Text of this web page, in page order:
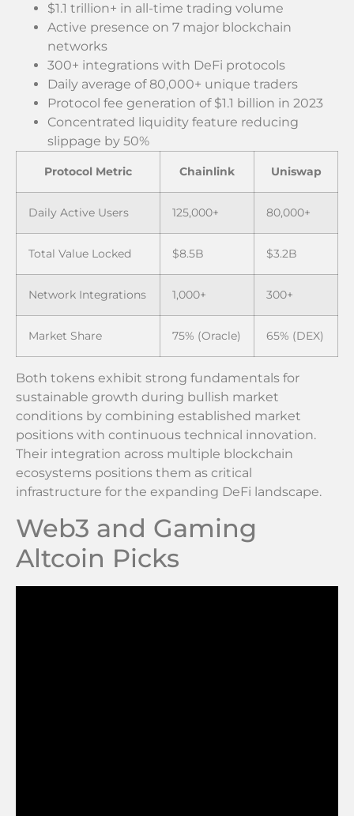
$1.1 trillion+ in all-time trading volume
Active presence on 7 major blockchain
networks
300+ integrations with DeFi protocols
Daily average of 80,000+ unique traders
Protocol fee generation of $1.1 billion in 2023
Concentrated liquidity feature reducing
slippage by 50%
Protocol Metric Chainlink Uniswap
Daily Active Users 125,000+ 80,000+
Total Value Locked $8.5B $3.2B
Network Integrations 1,000+ 300+
Market Share 75% (Oracle) 65% (DEX)
Both tokens exhibit strong fundamentals for
sustainable growth during bullish market
conditions by combining established market
positions with continuous technical innovation.
Their integration across multiple blockchain
ecosystems positions them as critical
infrastructure for the expanding DeFi landscape.
Web3 and Gaming
Altcoin Picks